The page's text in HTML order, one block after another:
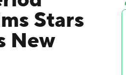
Stars
New